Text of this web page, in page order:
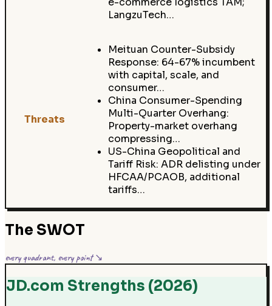
LangzuTech…
Threats
Meituan Counter-Subsidy
Response: 64-67% incumbent
with capital, scale, and
consumer…
China Consumer-Spending
Multi-Quarter Overhang:
Property-market overhang
compressing…
US-China Geopolitical and
Tariff Risk: ADR delisting under
HFCAA/PCAOB, additional
tariffs…
The SWOT
every quadrant, every point ↘
JD.com Strengths (2026)